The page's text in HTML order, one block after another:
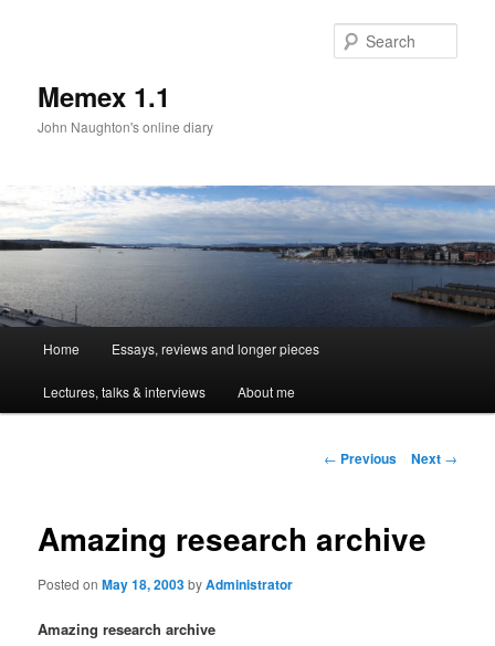
Memex 1.1
John Naughton's online diary
Skip
to
Home Essays, reviews and longer pieces
Lectures, talks & interviews About me
Post
← Previous Next →
Amazing research archive
Posted onMay 18, 2003byAdministrator
Amazing research archive